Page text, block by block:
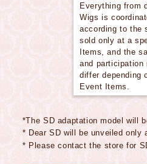
Everything from
Wigs is
according to the
sold only at a
Items, and the
and participation
differ depending
Event Items.
*The SD adaptation model will
* Dear SD will be unveiled only
* Please contact the store for